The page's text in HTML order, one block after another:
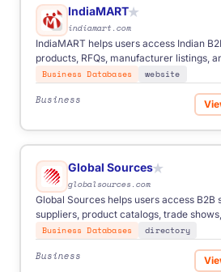
IndiaMART★
indiamart.com
IndiaMART helps users access Indian
products, RFQs, manufacturer listings,
Business Databases
website
Business
Global Sources★
globalsources.com
Global Sources helps users access B2B
suppliers, product catalogs, trade
Business Databases
directory
Business